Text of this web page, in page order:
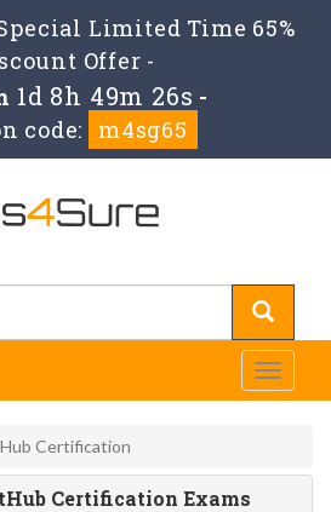
Limited Time 65%
Offer -
1d 8h 49m 26s -
code:
m4sg65
Toggle
Certification
Certification Exams